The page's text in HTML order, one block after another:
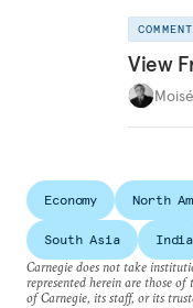
View
Economy North
South Asia India
Carnegie does not take
represented herein are those
of Carnegie, its staff, or its